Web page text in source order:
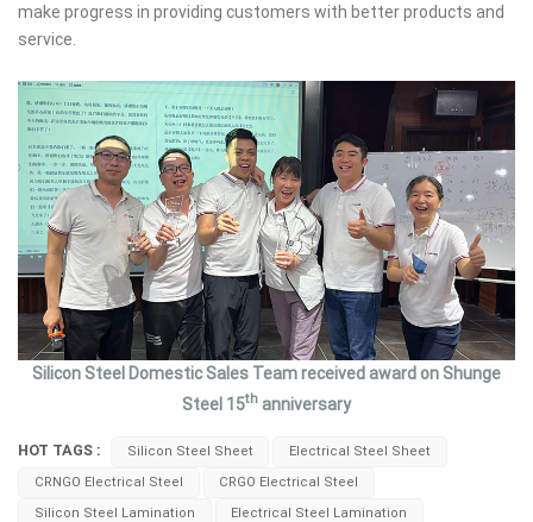
make progress in providing customers with better products and
service.
Silicon Steel Domestic Sales Team received award on Shunge
Steel 15th anniversary
HOT TAGS : Silicon Steel Sheet
Electrical Steel Sheet
CRNGO Electrical Steel
CRGO Electrical Steel
Silicon Steel Lamination
Electrical Steel Lamination